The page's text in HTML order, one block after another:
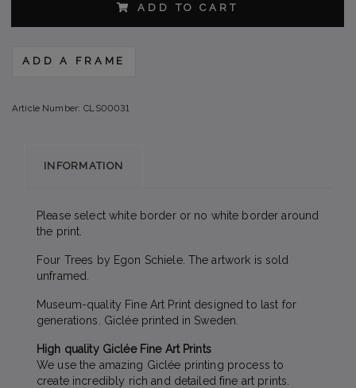
ADD TO CART
ADD A FRAME
Article Number: CLS00031
INFORMATION
Please select white border or no white border around
the print.
Four Trees by Egon Schiele. The artwork is sold
unframed.
Museum-quality Fine Art Print designed to last for
generations. Giclée printed in Sweden.
High quality Giclée Fine Art Prints
We use the amazing Giclée printing process to
create incredibly rich and detailed fine art prints.